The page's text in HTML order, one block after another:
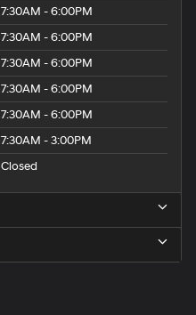
7:30AM - 6:00PM
7:30AM - 6:00PM
7:30AM - 6:00PM
7:30AM - 6:00PM
7:30AM - 6:00PM
7:30AM - 3:00PM
Closed